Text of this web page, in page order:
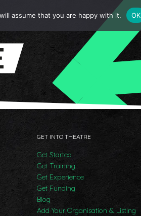
GET INTO THEATRE
Get Started
Get Training
Get Experience
Get Funding
Blog
Add Your Organisation & Listing
assume that you are happy with it. OK